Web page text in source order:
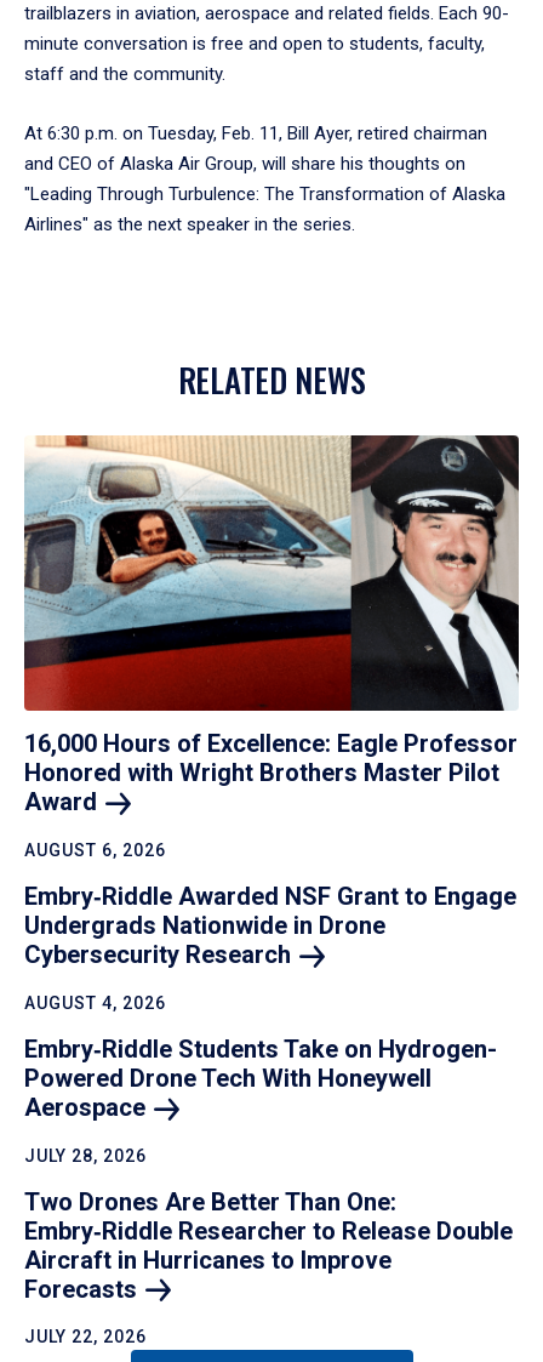
trailblazers in aviation, aerospace and related fields. Each 90-
minute conversation is free and open to students, faculty,
staff and the community.
At 6:30 p.m. on Tuesday, Feb. 11, Bill Ayer, retired chairman
and CEO of Alaska Air Group, will share his thoughts on
"Leading Through Turbulence: The Transformation of Alaska
Airlines" as the next speaker in the series.
RELATED NEWS
16,000 Hours of Excellence: Eagle Professor
Honored with Wright Brothers Master Pilot
Award
AUGUST 6, 2026
Embry‑Riddle Awarded NSF Grant to Engage
Undergrads Nationwide in Drone
Cybersecurity Research
AUGUST 4, 2026
Embry‑Riddle Students Take on Hydrogen-
Powered Drone Tech With Honeywell
Aerospace
JULY 28, 2026
Two Drones Are Better Than One:
Embry‑Riddle Researcher to Release Double
Aircraft in Hurricanes to Improve
Forecasts
JULY 22, 2026